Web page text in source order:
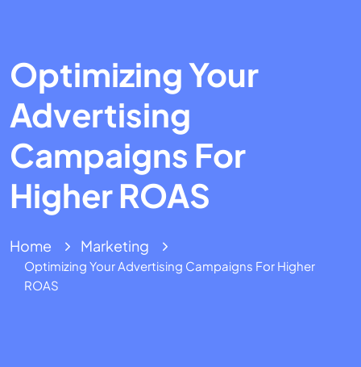
Optimizing Your
Advertising
Campaigns For
Higher ROAS
Home Marketing
Optimizing Your Advertising Campaigns For Higher
ROAS